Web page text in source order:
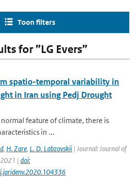
Toon filters
for ”LG Evers”
spatio-temporal variability in
in Iran using Pedj Drought
feature of climate, there is
in ...
, H. Zare, L. D. Labzovskii | Journal: Journal of
| doi: